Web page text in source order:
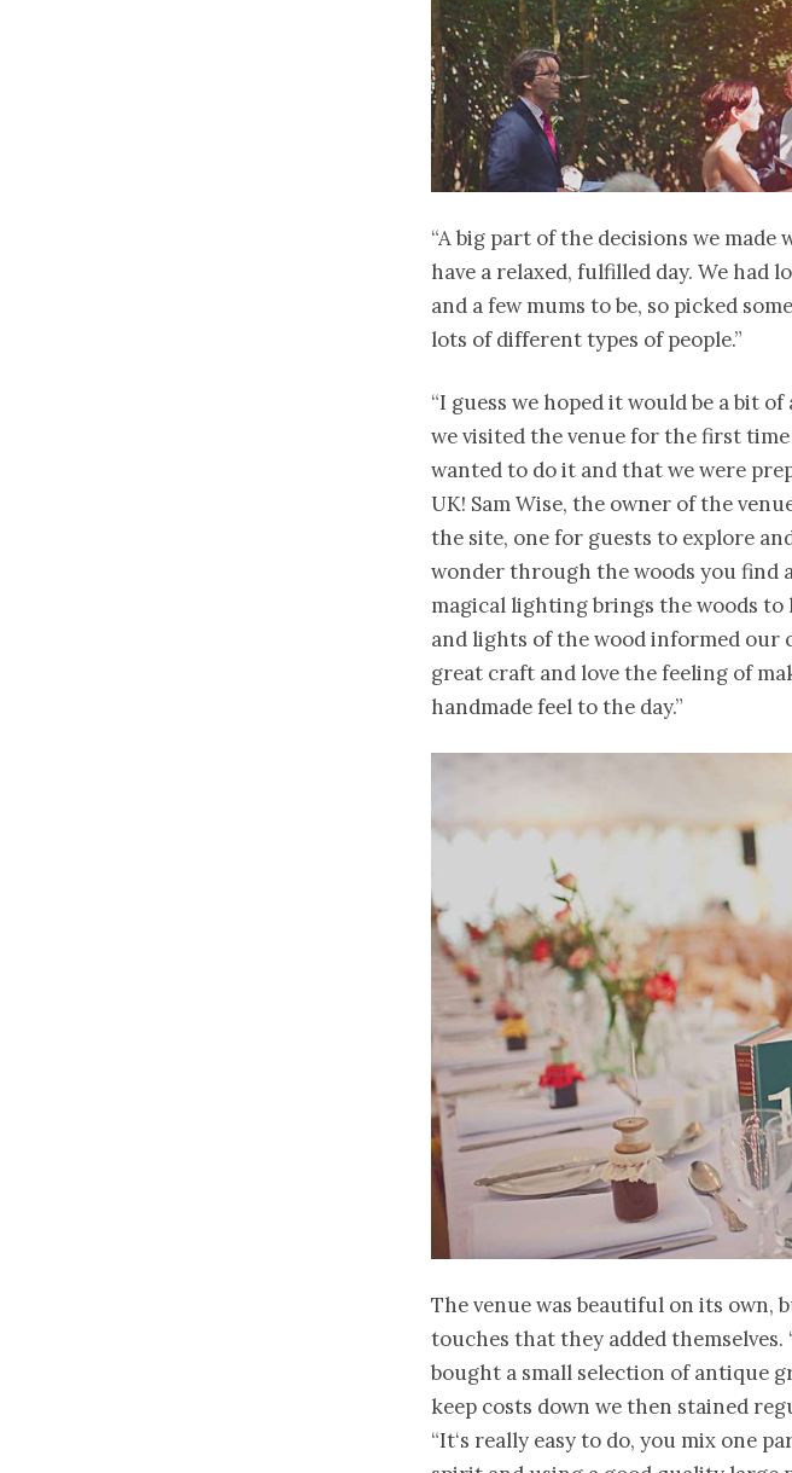
“A big part of the decisions we
have a relaxed, fulfilled day. We had
and a few mums to be, so picked
lots of different types of people.”
“I guess we hoped it would be a bit
we visited the venue for the first
wanted to do it and that we were
UK! Sam Wise, the owner of the
the site, one for guests to explore
wonder through the woods you
magical lighting brings the woods
and lights of the wood informed our
great craft and love the feeling of
handmade feel to the day.”
The venue was beautiful on its own,
touches that they added
bought a small selection of antique
keep costs down we then stained
“It‘s really easy to do, you mix one